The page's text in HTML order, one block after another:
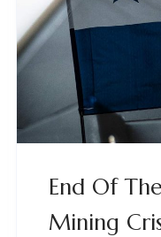
End Of
Mining